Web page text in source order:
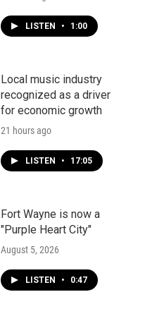
LISTEN • 1:00
Local music industry
recognized as a driver
for economic growth
21 hours ago
LISTEN • 17:05
Fort Wayne is now a
"Purple Heart City"
August 5, 2026
LISTEN • 0:47